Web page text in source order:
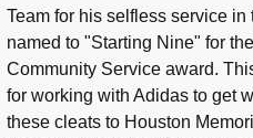
Team for his selfless service
named to "Starting Nine" for
Community Service award.
for working with Adidas to get
these cleats to Houston